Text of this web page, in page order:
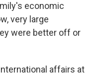
economic
very large
were better off or
affairs at